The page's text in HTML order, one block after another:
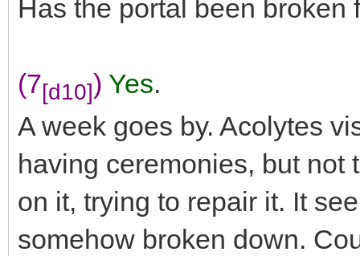
Has the portal been broken
(7[d10]) Yes.
A week goes by. Acolytes
having ceremonies, but not
on it, trying to repair it. It
somehow broken down.